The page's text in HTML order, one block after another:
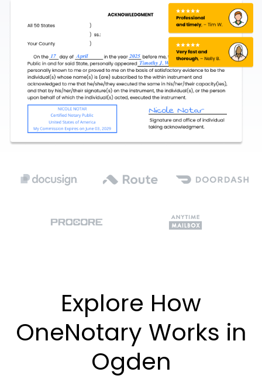
Explore How
OneNotary Works in
Ogden